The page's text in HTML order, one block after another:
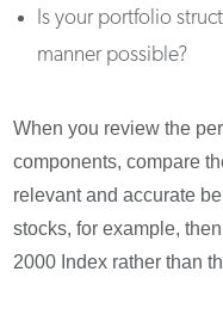
Is your portfolio
manner possible?
When you review the
components, compare
relevant and accurate
stocks, for example,
2000 Index rather than